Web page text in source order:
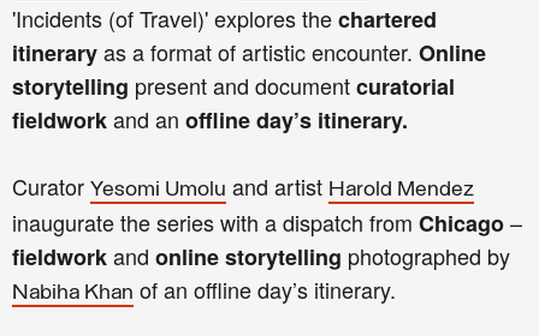
'Incidents (of Travel)' explores thechartered
itineraryas a format of artistic encounter. Online
storytelling present and documentcuratorial
fieldworkand an offline day’s itinerary.
Curator Yesomi Umolu and artist Harold Mendez
inaugurate the series with a dispatch from Chicago–
fieldworkand online storytelling photographed by
Nabiha Khan of an offline day’s itinerary.